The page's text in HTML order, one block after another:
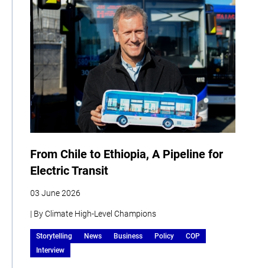
From Chile to Ethiopia, A Pipeline for
Electric Transit
03 June 2026
| By Climate High-Level Champions
Storytelling News Business Policy
COP
Interview